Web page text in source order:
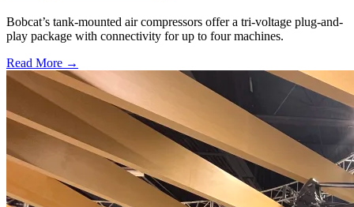
Bobcat’s tank-mounted air compressors offer a tri-voltage plug-and-
play package with connectivity for up to four machines.
Read More →